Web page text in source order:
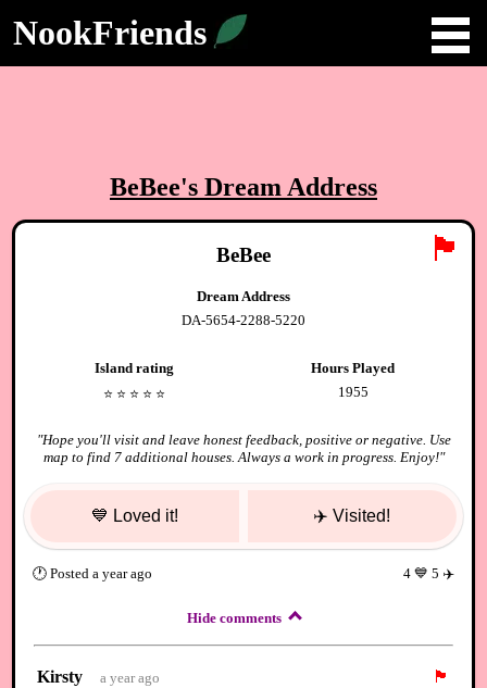
NookFriends
BeBee's Dream Address
🏴
BeBee
Dream Address
DA-5654-2288-5220
Island rating
⭐️ ⭐️ ⭐️ ⭐️ ⭐️
Hours Played
1955
"Hope you'll visit and leave honest feedback, positive or negative. Use
map to find 7 additional houses. Always a work in progress. Enjoy!"
💙 Loved it! ✈️ Visited!
🕐Posted a year ago 4💙 5 ✈️
Hide comments
Kirsty a year ago
🏴